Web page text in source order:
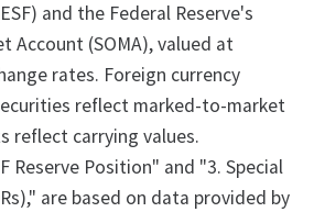
and the Federal Reserve's
Account (SOMA), valued at
rates. Foreign currency
reflect marked-to-market
reflect carrying values.
Reserve Position" and "3. Special
are based on data provided by